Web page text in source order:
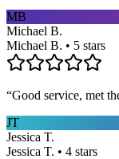
MB
Michael B.
Michael B. • 5 stars
“Good service, met
JT
Jessica T.
Jessica T. • 4 stars